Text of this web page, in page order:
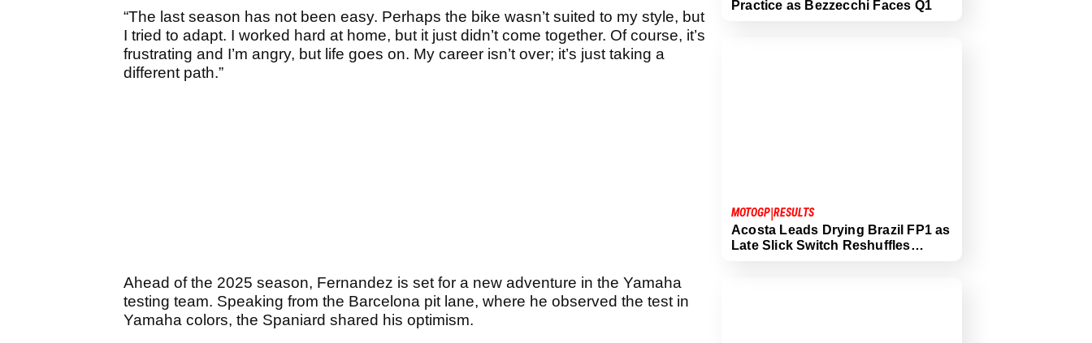
“The last season has not been easy. Perhaps the bike wasn’t suited to my style, but
I tried to adapt. I worked hard at home, but it just didn’t come together. Of course, it’s
frustrating and I’m angry, but life goes on. My career isn’t over; it’s just taking a
different path.”
Ahead of the 2025 season, Fernandez is set for a new adventure in the Yamaha
testing team. Speaking from the Barcelona pit lane, where he observed the test in
Yamaha colors, the Spaniard shared his optimism.
Practice as Bezzecchi Faces Q1
MOTOGP|RESULTS
Acosta Leads Drying Brazil FP1 as
Late Slick Switch Reshuffles…